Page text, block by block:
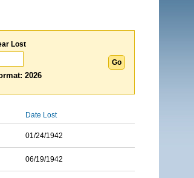
Lost
2026
Date Lost
01/24/1942
06/19/1942